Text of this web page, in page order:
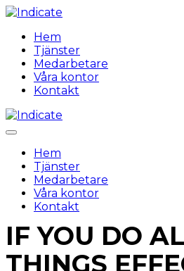
Hem
Tjänster
Medarbetare
Våra kontor
Kontakt
Hem
Tjänster
Medarbetare
Våra kontor
Kontakt
IF YOU DO
THINGS